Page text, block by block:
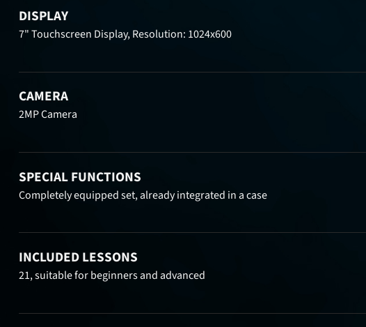
DISPLAY
7" Touchscreen Display, Resolution: 1024x600
CAMERA
2MP Camera
SPECIAL FUNCTIONS
Completely equipped set, already integrated in a case
INCLUDED LESSONS
21, suitable for beginners and advanced